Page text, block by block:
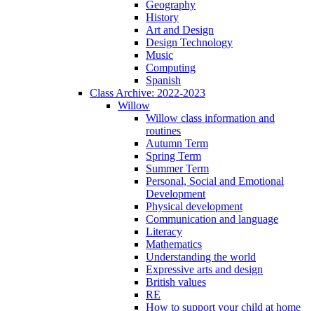
Geography
History
Art and Design
Design Technology
Music
Computing
Spanish
Class Archive: 2022-2023
Willow
Willow class information and
routines
Autumn Term
Spring Term
Summer Term
Personal, Social and Emotional
Development
Physical development
Communication and language
Literacy
Mathematics
Understanding the world
Expressive arts and design
British values
RE
How to support your child at home